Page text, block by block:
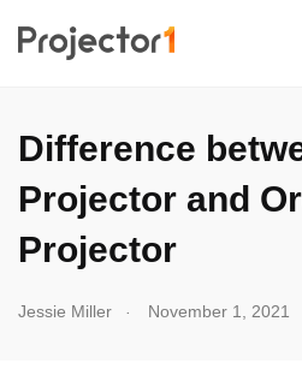
Difference
Projector and
Projector
Jessie Miller November 1, 2021